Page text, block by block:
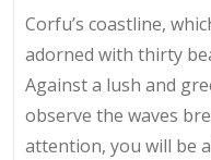
Corfu’s coastline,
adorned with thirty
Against a lush and
observe the waves
attention, you will be